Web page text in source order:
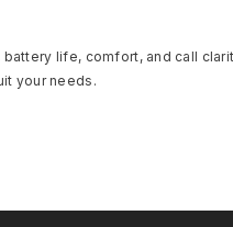
life, comfort, and call
your needs.